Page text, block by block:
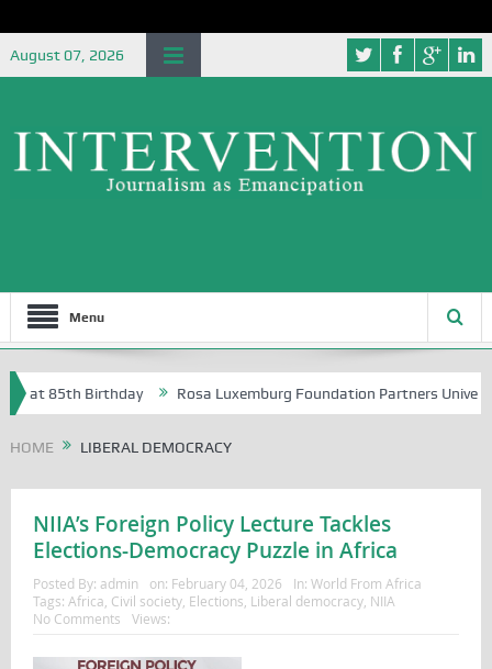
August 07, 2026
Menu
Birthday Rosa Luxemburg Foundation Partners University of
HOME LIBERAL DEMOCRACY
NIIA’s Foreign Policy Lecture Tackles
Elections-Democracy Puzzle in Africa
Posted By: admin on: February 04, 2026 In: World From Africa
Tags: Africa Civil society, Elections Liberal democracy, NIIA
No Comments
Views: